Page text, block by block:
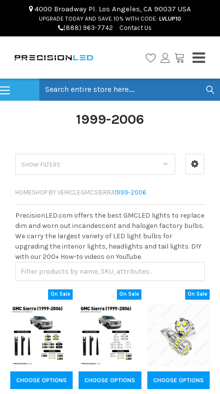
4000 Broadway Pl. Los Angeles, CA 90037 USA
UPGRADE TODAY AND SAVE 10% WITH CODE: LVLUP10
(888) 963-7742 Contact Us
1999-2006
SHOW FILTERS
HOMESHOP BY VEHICLEGMCSIERRA1999-2006
PrecisionLED.com offers the best GMCLED lights to replace
dim and worn out incandescent and halogen factory bulbs.
We carry the largest variety of LED light bulbs for
upgrading the interior lights, headlights and tail lights. DIY
with our 200+ How-to videos on YouTube.
On Sale
CHOOSE OPTIONS
On Sale
CHOOSE OPTIONS
On Sale
CHOOSE OPTIONS